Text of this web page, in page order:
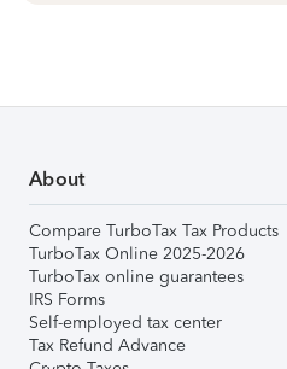
About
Compare TurboTax Tax Products
TurboTax Online 2025-2026
TurboTax online guarantees
IRS Forms
Self-employed tax center
Tax Refund Advance